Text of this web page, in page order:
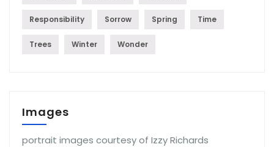
Responsibility Sorrow Spring Time
Trees Winter Wonder
Images
portrait images courtesy of Izzy Richards